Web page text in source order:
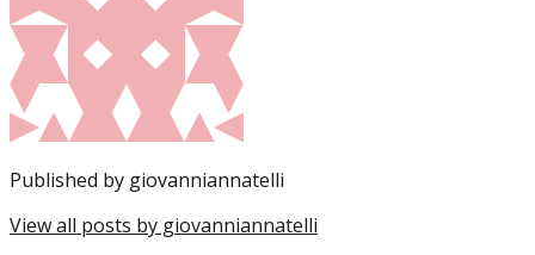
in:Uncategorized
Smith,
Eagles
Jalen
Hurts
NFL,
Sirianni
Published by giovanniannatelli
View all posts by giovanniannatelli